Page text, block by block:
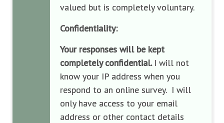
valued but is completely voluntary.
Confidentiality:
Your responses will be kept
completely confidential. I will not
know your IP address when you
respond to an online survey. I will
only have access to your email
address or other contact details